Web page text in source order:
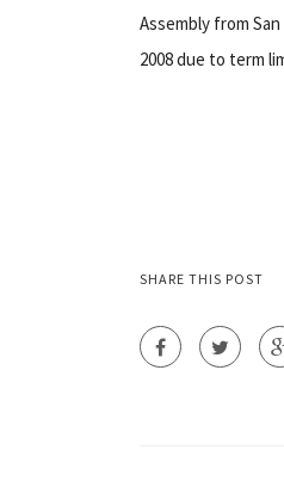
Assembly from
2008 due to term
SHARE THIS POST